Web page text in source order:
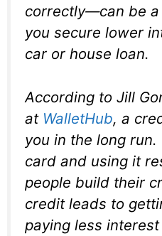
correctly—can be
you secure lower
car or house loan.
According to Jill
at WalletHub, a
you in the long
card and using it
people build their
credit leads to
paying less